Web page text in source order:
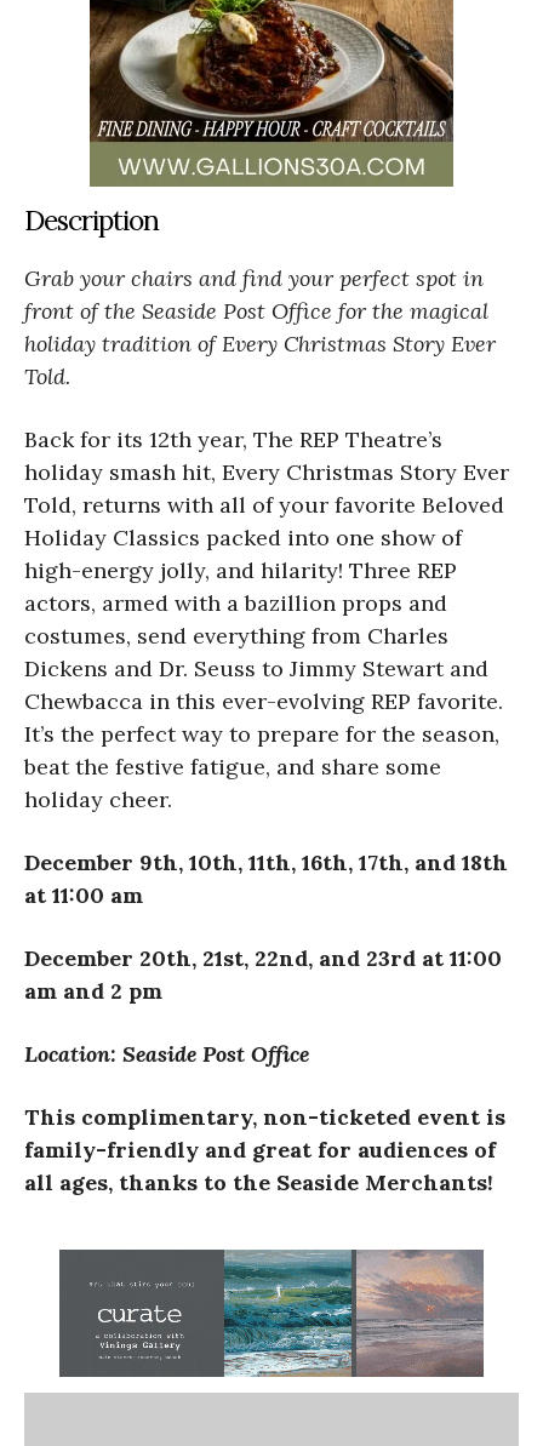
Description
Grab your chairs and find your perfect spot in
front of the Seaside Post Office for the magical
holiday tradition of Every Christmas Story Ever
Told.
Back for its 12th year, The REP Theatre’s
holiday smash hit, Every Christmas Story Ever
Told, returns with all of your favorite Beloved
Holiday Classics packed into one show of
high-energy jolly, and hilarity! Three REP
actors, armed with a bazillion props and
costumes, send everything from Charles
Dickens and Dr. Seuss to Jimmy Stewart and
Chewbacca in this ever-evolving REP favorite.
It’s the perfect way to prepare for the season,
beat the festive fatigue, and share some
holiday cheer.
December 9th, 10th, 11th, 16th, 17th, and 18th
at 11:00 am
December 20th, 21st, 22nd, and 23rd at 11:00
am and 2 pm
Location: Seaside Post Office
This complimentary, non-ticketed event is
family-friendly and great for audiences of
all ages, thanks to the Seaside Merchants!